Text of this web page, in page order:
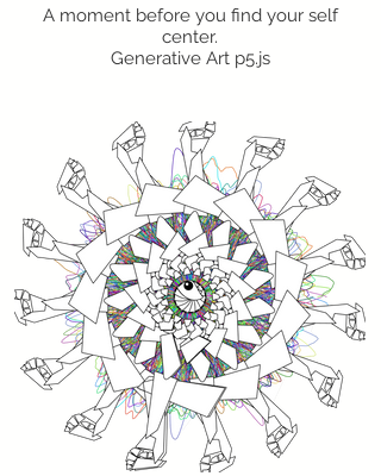
A moment before you find your self
center.
Generative Art p5.js